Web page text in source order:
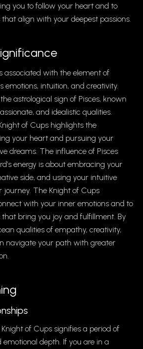
you to follow your heart and to
that align with your deepest passions.
associated with the element of
emotions, intuition, and creativity.
astrological sign of Pisces, known
and idealistic qualities.
of Cups highlights the
your heart and pursuing your
dreams. The influence of Pisces
energy is about embracing your
side, and using your intuitive
journey. The Knight of Cups
with your inner emotions and to
that bring you joy and fulfillment. By
qualities of empathy, creativity,
navigate your path with greater
of Cups signifies a period of
depth. If you are in a